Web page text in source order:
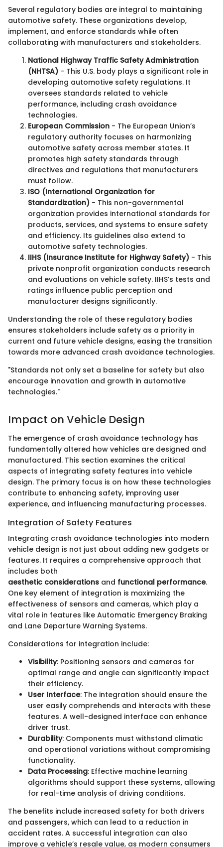
Several regulatory bodies are integral to maintaining
automotive safety. These organizations develop,
implement, and enforce standards while often
collaborating with manufacturers and stakeholders.
National Highway Traffic Safety Administration
(NHTSA) - This U.S. body plays a significant role in
developing automotive safety regulations. It
oversees standards related to vehicle
performance, including crash avoidance
technologies.
European Commission - The European Union’s
regulatory authority focuses on harmonizing
automotive safety across member states. It
promotes high safety standards through
directives and regulations that manufacturers
must follow.
ISO (International Organization for
Standardization) - This non-governmental
organization provides international standards for
products, services, and systems to ensure safety
and efficiency. Its guidelines also extend to
automotive safety technologies.
IIHS (Insurance Institute for Highway Safety) - This
private nonprofit organization conducts research
and evaluations on vehicle safety. IIHS’s tests and
ratings influence public perception and
manufacturer designs significantly.
Understanding the role of these regulatory bodies
ensures stakeholders include safety as a priority in
current and future vehicle designs, easing the transition
towards more advanced crash avoidance technologies.
"Standards not only set a baseline for safety but also
encourage innovation and growth in automotive
technologies."
Impact on Vehicle Design
The emergence of crash avoidance technology has
fundamentally altered how vehicles are designed and
manufactured. This section examines the critical
aspects of integrating safety features into vehicle
design. The primary focus is on how these technologies
contribute to enhancing safety, improving user
experience, and influencing manufacturing processes.
Integration of Safety Features
Integrating crash avoidance technologies into modern
vehicle design is not just about adding new gadgets or
features. It requires a comprehensive approach that
includes both
aesthetic considerations and functional performance.
One key element of integration is maximizing the
effectiveness of sensors and cameras, which play a
vital role in features like Automatic Emergency Braking
and Lane Departure Warning Systems.
Considerations for integration include:
Visibility: Positioning sensors and cameras for
optimal range and angle can significantly impact
their efficiency.
User Interface: The integration should ensure the
user easily comprehends and interacts with these
features. A well-designed interface can enhance
driver trust.
Durability: Components must withstand climatic
and operational variations without compromising
functionality.
Data Processing: Effective machine learning
algorithms should support these systems, allowing
for real-time analysis of driving conditions.
The benefits include increased safety for both drivers
and passengers, which can lead to a reduction in
accident rates. A successful integration can also
improve a vehicle’s resale value, as modern consumers